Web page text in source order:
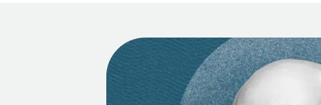
Tips & Tricks
Series